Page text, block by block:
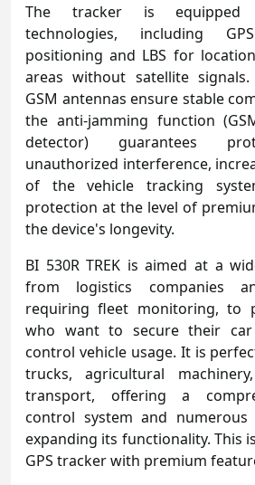
The tracker is equipped
technologies, including
positioning and LBS for
areas without satellite
GSM antennas ensure stable
the anti-jamming function
detector) guarantees
unauthorized interference,
of the vehicle tracking
protection at the level of
the device's longevity.
BI 530R TREK is aimed at a
from logistics companies
requiring fleet monitoring, to
who want to secure their
control vehicle usage. It is
trucks, agricultural
transport, offering a
control system and
expanding its functionality. This
GPS tracker with premium